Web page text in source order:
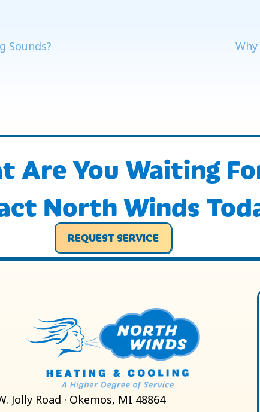
Sounds?
Are You Waiting
North Winds
REQUEST SERVICE
Jolly Road · Okemos, MI 48864